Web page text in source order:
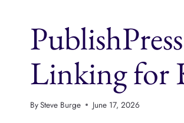
Linking for
BySteve Burge June 17, 2026